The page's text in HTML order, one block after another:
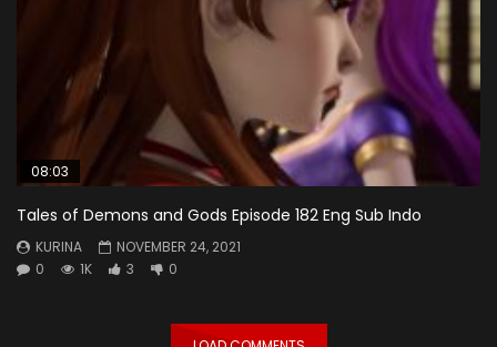
08:03
Tales of Demons and Gods Episode 182 Eng Sub Indo
KURINA
NOVEMBER 24, 2021
0
1K 3 0